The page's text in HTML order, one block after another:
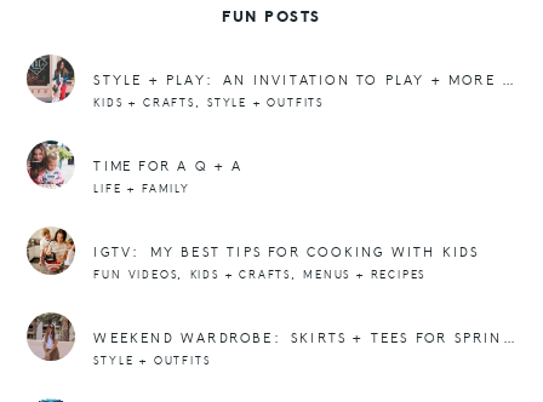
FUN POSTS
STYLE + PLAY: AN INVITATION TO PLAY + MORE ATHLEASURE, PLEASE
KIDS + CRAFTS, STYLE + OUTFITS
TIME FOR A Q + A
LIFE + FAMILY
IGTV: MY BEST TIPS FOR COOKING WITH KIDS
FUN VIDEOS, KIDS + CRAFTS,MENUS + RECIPES
WEEKEND WARDROBE: SKIRTS + TEES FOR SPRING + SUMMER
STYLE + OUTFITS